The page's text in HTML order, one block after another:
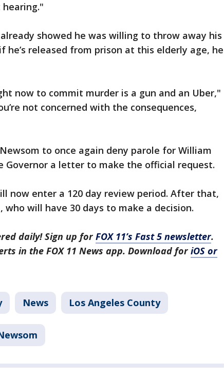
showed he was willing to throw away his
he’s released from prison at this elderly age, he
now to commit murder is a gun and an Uber,"
not concerned with the consequences,
to once again deny parole for William
Governor a letter to make the official request.
now enter a 120 day review period. After that,
will have 30 days to make a decision.
daily! Sign up forFOX 11’s Fast 5 newsletter.
in the FOX 11 News app. Download foriOS or
News Los Angeles County